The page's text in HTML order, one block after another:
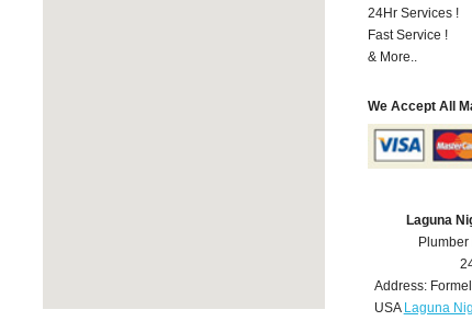
24Hr Services !
Fast Service !
& More..
We Accept All
Laguna
Address:
USA Laguna